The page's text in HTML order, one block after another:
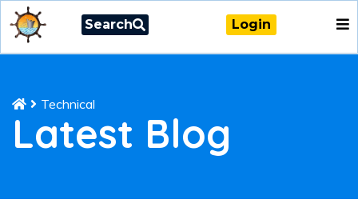
Search Login
Technical
Latest Blog